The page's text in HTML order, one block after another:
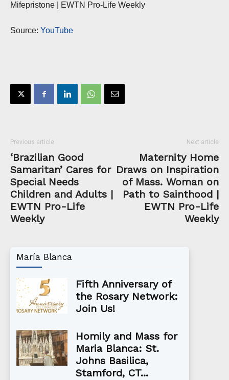
Mifepristone | EWTN Pro-Life Weekly
Source: YouTube
Previous article
‘Brazilian Good
Samaritan’ Cares for
Special Needs
Children and Adults |
EWTN Pro-Life
Weekly
Next article
Maternity Home
Draws on Inspiration
of Mass. Woman on
Path to Sainthood |
EWTN Pro-Life
Weekly
María Blanca
Fifth Anniversary of
the Rosary Network:
Join Us!
Homily and Mass for
Maria Blanca: St.
Johns Basilica,
Stamford, CT...